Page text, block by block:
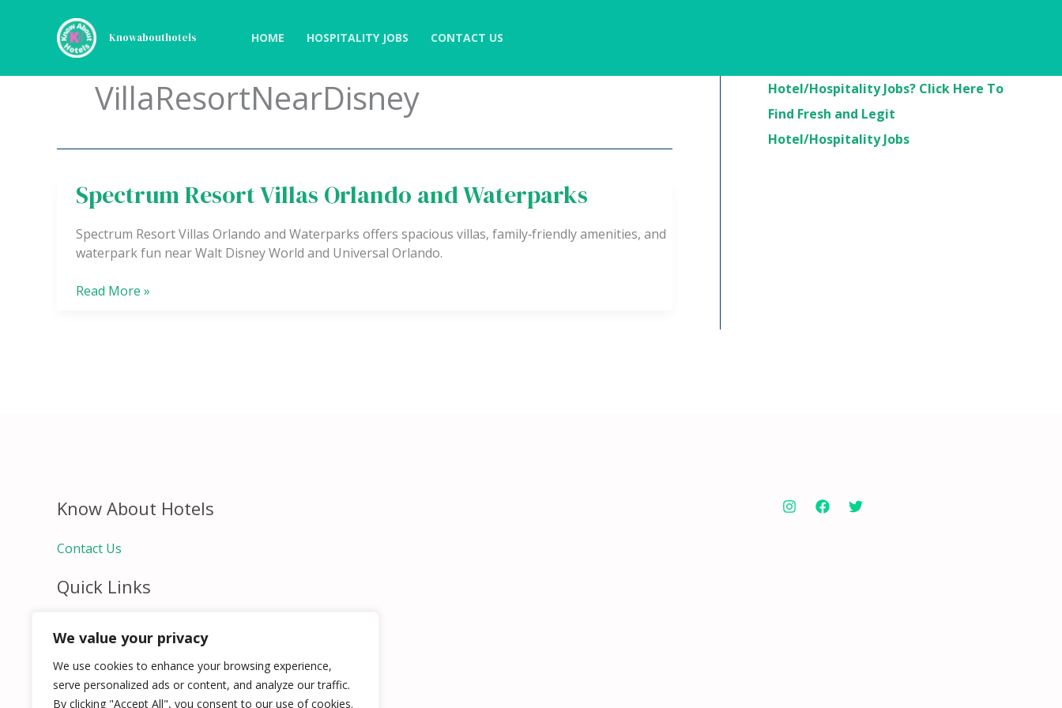
We value your privacy
We use cookies to enhance your browsing experience,
serve personalized ads or content, and analyze our traffic.
By clicking "Accept All", you consent to our use of cookies.
Knowabouthotels HOME HOSPITALITY JOBS CONTACT US
VillaResortNearDisney
Spectrum Resort Villas Orlando and Waterparks
Spectrum Resort Villas Orlando and Waterparks offers spacious villas, family‑friendly amenities, and
waterpark fun near Walt Disney World and Universal Orlando.
Spectrum
Resort
Villas
Orlando
Waterparks
Read More »
Hotel/Hospitality Jobs? Click Here To
Find Fresh and Legit
Hotel/Hospitality Jobs
Know About Hotels
Contact Us
Quick Links
Hospitality Jobs
Contact Us